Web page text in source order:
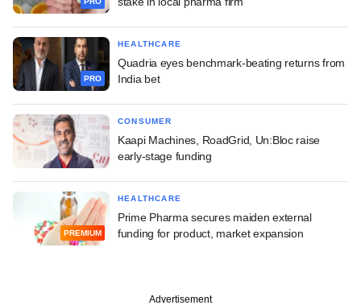
PRO
HEALTHCARE
Quadria eyes benchmark-beating returns from
India bet
CONSUMER
Kaapi Machines, RoadGrid, Un:Bloc raise
early-stage funding
PREMIUM
HEALTHCARE
Prime Pharma secures maiden external
funding for product, market expansion
Advertisement